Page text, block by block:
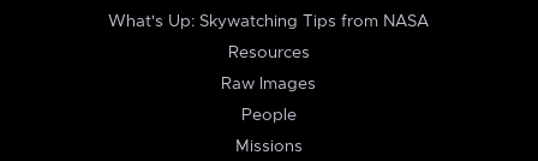
What's Up: Skywatching Tips from NASA
Resources
Raw Images
People
Missions